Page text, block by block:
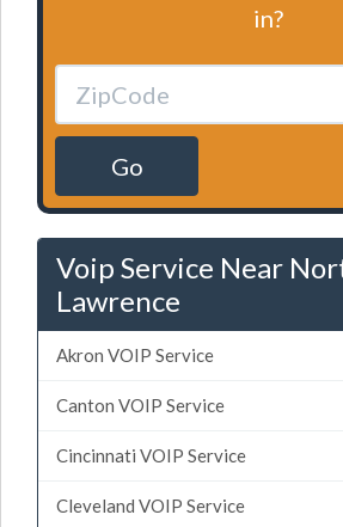
in?
Go
Voip Service Near
Lawrence
Akron VOIP Service
Canton VOIP Service
Cincinnati VOIP Service
Cleveland VOIP Service